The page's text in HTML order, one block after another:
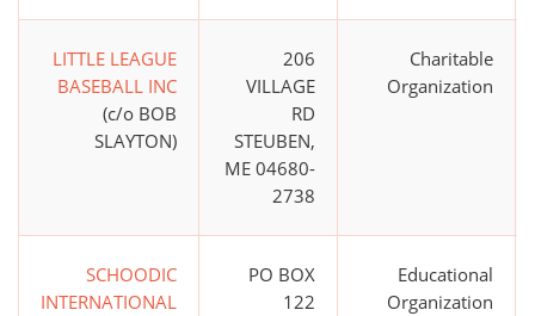
LITTLE LEAGUE
BASEBALL INC
(c/o BOB
SLAYTON)
206
VILLAGE
RD
STEUBEN,
ME 04680-
2738
Charitable
Organization
SCHOODIC
INTERNATIONAL
PO BOX
122
Educational
Organization